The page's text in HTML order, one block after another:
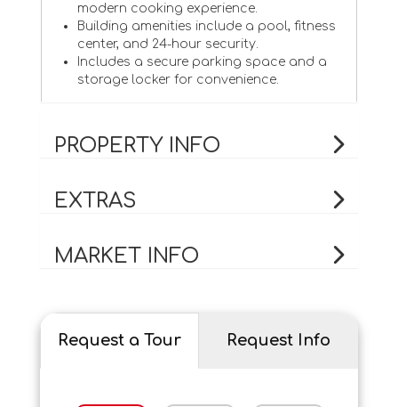
modern cooking experience.
Building amenities include a pool, fitness
center, and 24-hour security.
Includes a secure parking space and a
storage locker for convenience.
PROPERTY INFO
EXTRAS
MARKET INFO
Request a Tour Request Info